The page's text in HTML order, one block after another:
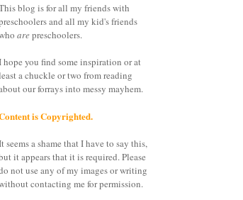
blog is for all my friends with
and all my kid's friends
arepreschoolers.
hope you find some inspiration or at
a chuckle or two from reading
our forrays into messy mayhem.
is Copyrighted.
seems a shame that I have to say this,
it appears that it is required. Please
not use any of my images or writing
contacting me for permission.